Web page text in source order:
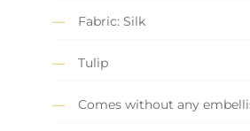
Fabric: Silk
Tulip
Comes without any